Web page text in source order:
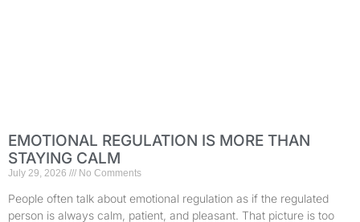
EMOTIONAL REGULATION IS MORE THAN
STAYING CALM
July 29, 2026 No Comments
People often talk about emotional regulation as if the regulated
person is always calm, patient, and pleasant. That picture is too